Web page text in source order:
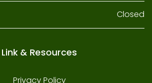
Closed
Link & Resources
Privacy Policy